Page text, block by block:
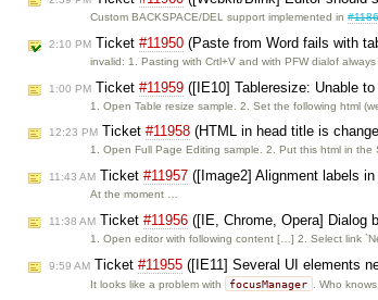
Custom BACKSPACE/DEL support implemented in
2:10 PM Ticket #11950 (Paste from Word fails with
invalid: 1. Pasting with Crtl+V and with PFW dialof
1:00 PM Ticket #11959 ([IE10] Tableresize: Unable
1. Open Table resize sample. 2. Set the following html
12:23 PM Ticket #11958 (HTML in head title is
1. Open Full Page Editing sample. 2. Put this html in
11:43 AM Ticket #11957 ([Image2] Alignment labels
At the moment …
11:38 AM Ticket #11956 ([IE, Chrome, Opera] Dialog
1. Open editor with following content […] 2. Select link
9:59 AM Ticket #11955 ([IE11] Several UI elements
It looks like a problem with focusManager . Who